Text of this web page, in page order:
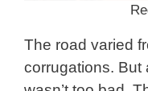
The road varied
corrugations. But